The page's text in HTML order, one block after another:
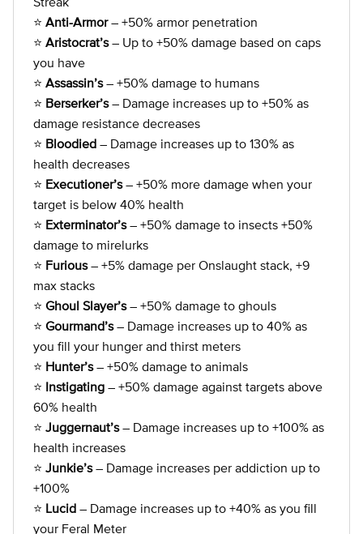
⭐ Anti-Armor– +50% armor penetration
⭐ Aristocrat’s– Up to +50% damage based on caps
you have
⭐ Assassin’s– +50% damage to humans
⭐ Berserker’s– Damage increases up to +50% as
damage resistance decreases
⭐ Bloodied – Damage increases up to 130% as
health decreases
⭐ Executioner’s– +50% more damage when your
target is below 40% health
⭐ Exterminator’s– +50% damage to insects +50%
damage to mirelurks
⭐ Furious– +5% damage per Onslaught stack, +9
max stacks
⭐ Ghoul Slayer’s– +50% damage to ghouls
⭐ Gourmand’s– Damage increases up to 40% as
you fill your hunger and thirst meters
⭐ Hunter’s– +50% damage to animals
⭐ Instigating – +50% damage against targets above
60% health
⭐ Juggernaut’s– Damage increases up to +100% as
health increases
⭐ Junkie’s– Damage increases per addiction up to
+100%
⭐ Lucid – Damage increases up to +40% as you fill
your Feral Meter